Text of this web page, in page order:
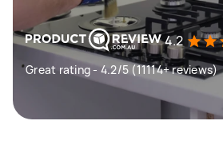
4.2
Great rating - 4.2/5 (11114+ reviews)